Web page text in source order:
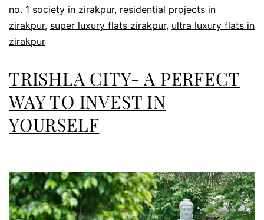
no. 1 society in zirakpur, residential projects in
zirakpur, super luxury flats zirakpur, ultra luxury flats in
zirakpur
TRISHLA CITY- A PERFECT
WAY TO INVEST IN
YOURSELF